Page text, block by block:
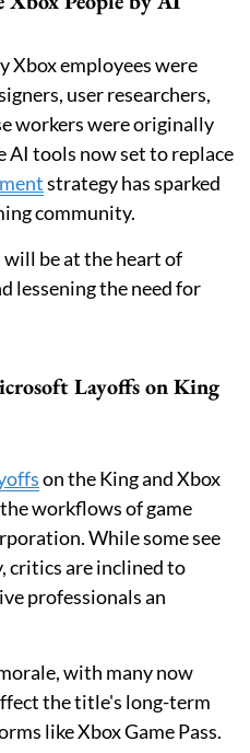
Xbox employees were
user researchers,
workers were originally
tools now set to replace
strategy has sparked
community.
be at the heart of
lessening the need for
Layoffs on King
on the King and Xbox
workflows of game
While some see
critics are inclined to
professionals an
with many now
the title's long-term
like Xbox Game Pass.